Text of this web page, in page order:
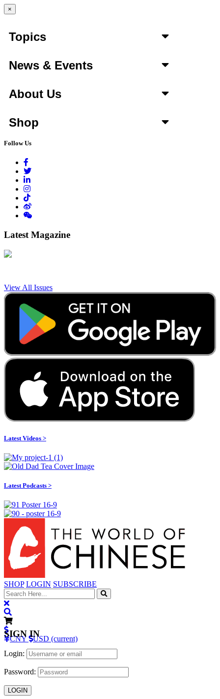
×
Topics
News & Events
About Us
Shop
Follow Us
Latest Magazine
View All Issues
Latest Videos >
Latest Podcasts >
SHOP LOGIN SUBSCRIBE
CNY USD (current)
SIGN IN
Login:
Password:
LOGIN